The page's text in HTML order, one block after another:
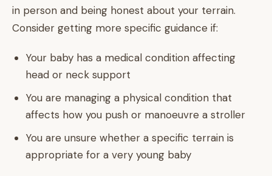
in person and being honest about your terrain.
Consider getting more specific guidance if:
Your baby has a medical condition affecting
head or neck support
You are managing a physical condition that
affects how you push or manoeuvre a stroller
You are unsure whether a specific terrain is
appropriate for a very young baby